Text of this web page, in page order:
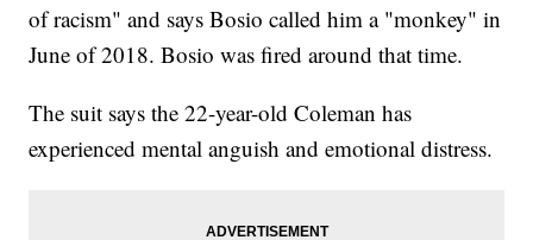
of racism" and says Bosio called him a "monkey" in
June of 2018. Bosio was fired around that time.
The suit says the 22-year-old Coleman has
experienced mental anguish and emotional distress.